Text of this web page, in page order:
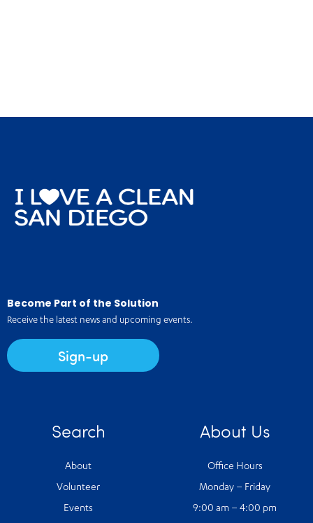
Become Part of the Solution
Receive the latest news and upcoming events.
Sign-up
Search
About
Volunteer
Events
About Us
Office Hours
Monday – Friday
9:00 am – 4:00 pm